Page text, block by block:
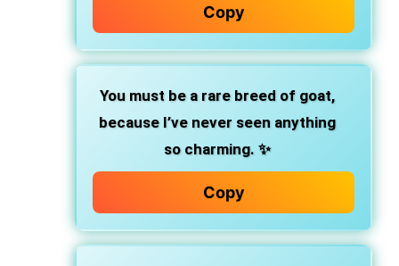
Copy
You must be a rare breed of goat,
because I’ve never seen anything
so charming. ✨
Copy